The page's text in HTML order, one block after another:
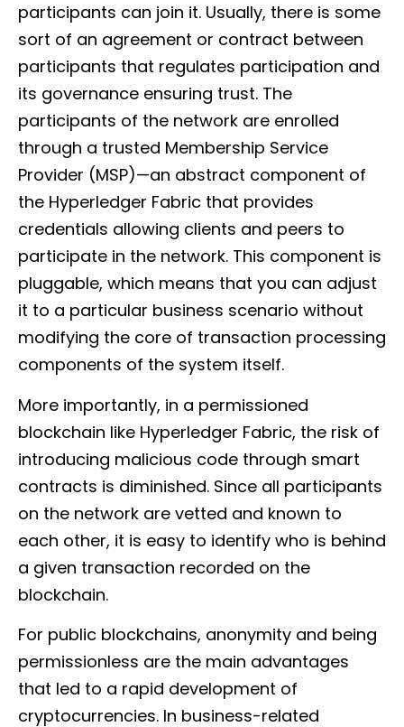
participants can join it. Usually, there is some
sort of an agreement or contract between
participants that regulates participation and
its governance ensuring trust. The
participants of the network are enrolled
through a trusted Membership Service
Provider (MSP)—an abstract component of
the Hyperledger Fabric that provides
credentials allowing clients and peers to
participate in the network. This component is
pluggable, which means that you can adjust
it to a particular business scenario without
modifying the core of transaction processing
components of the system itself.
More importantly, in a permissioned
blockchain like Hyperledger Fabric, the risk of
introducing malicious code through smart
contracts is diminished. Since all participants
on the network are vetted and known to
each other, it is easy to identify who is behind
a given transaction recorded on the
blockchain.
For public blockchains, anonymity and being
permissionless are the main advantages
that led to a rapid development of
cryptocurrencies. In business-related